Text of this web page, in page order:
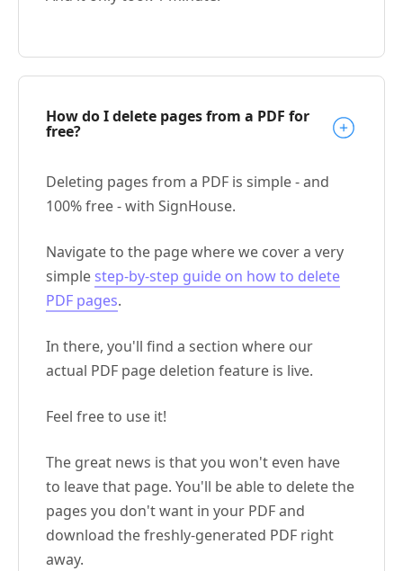
How do I delete pages from a PDF for
free?
Deleting pages from a PDF is simple - and
100% free - with SignHouse.
Navigate to the page where we cover a very
simple step-by-step guide on how to delete
PDF pages.
In there, you'll find a section where our
actual PDF page deletion feature is live.
Feel free to use it!
The great news is that you won't even have
to leave that page. You'll be able to delete the
pages you don't want in your PDF and
download the freshly-generated PDF right
away.